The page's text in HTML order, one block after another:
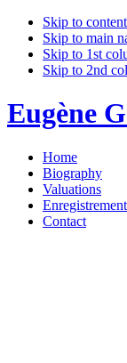
Skip to content
Skip to main
Skip to 1st
Skip to 2nd
Eugène
Home
Biography
Valuations
Enregistrement
Contact